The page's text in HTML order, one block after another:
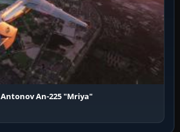
Antonov An-225 "Mriya"